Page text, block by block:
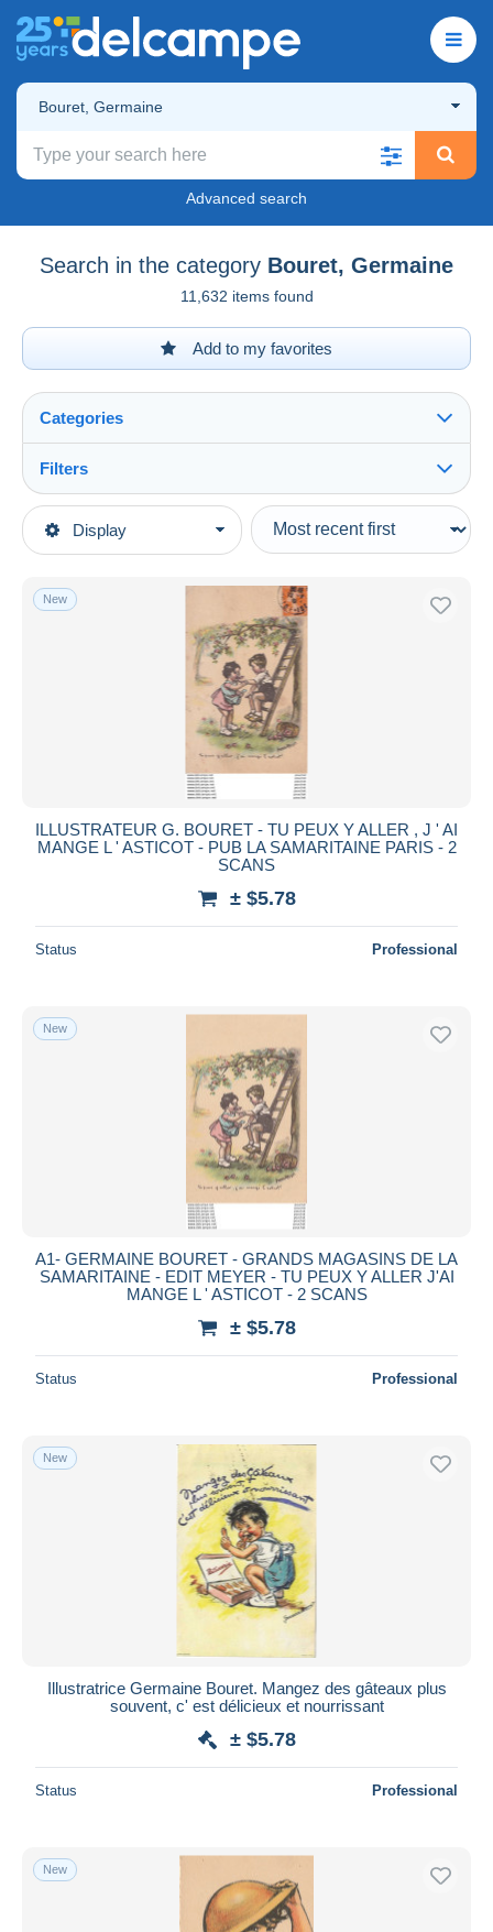
Bouret, Germaine
Advanced search
Search in the category Bouret, Germaine
11,632 items found
Add to my favorites
Display
Categories
Main categories
Topics
Illustrators & photographers
Illustrators - Signed
Filters
Type of sale
Ongoing
Auction sales with bids
Auctions without bids
Auction houses
Closing in
From
Bank transfer
MasterCard
Bancontact
Maestro
Submit
New
ILLUSTRATEUR G. BOURET - TU PEUX Y ALLER , J ' AI
MANGE L ' ASTICOT - PUB LA SAMARITAINE PARIS - 2
SCANS
± $5.78
Status Professional
New
A1- GERMAINE BOURET - GRANDS MAGASINS DE LA
SAMARITAINE - EDIT MEYER - TU PEUX Y ALLER J'AI
MANGE L ' ASTICOT - 2 SCANS
± $5.78
Status Professional
New
Illustratrice Germaine Bouret. Mangez des gâteaux plus
souvent, c' est délicieux et nourrissant
± $5.78
Status Professional
New